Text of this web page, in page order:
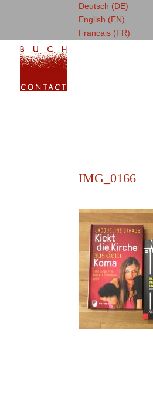
Deutsch (DE)
English (EN)
Francais (FR)
IMG_0166